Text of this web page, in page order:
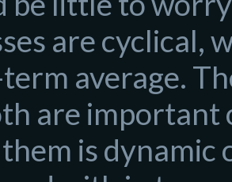
are cyclical,
average.
are important
is dynamic